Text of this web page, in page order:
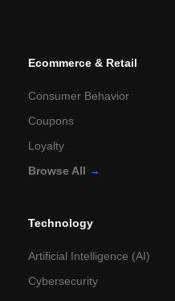
Ecommerce & Retail
Consumer Behavior
Coupons
Loyalty
Browse All →
Technology
Artificial Intelligence (AI)
Cybersecurity